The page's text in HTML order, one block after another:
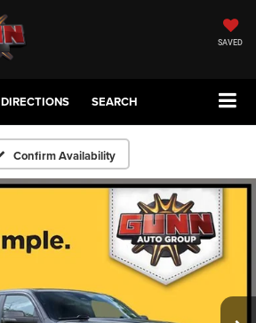
SAVED
DIRECTIONS SEARCH
Confirm Availability